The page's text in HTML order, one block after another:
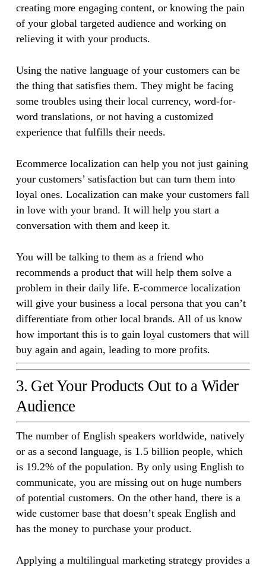
creating more engaging content, or knowing the pain
of your global targeted audience and working on
relieving it with your products.
Using the native language of your customers can be
the thing that satisfies them. They might be facing
some troubles using their local currency, word-for-
word translations, or not having a customized
experience that fulfills their needs.
Ecommerce localization can help you not just gaining
your customers’ satisfaction but can turn them into
loyal ones. Localization can make your customers fall
in love with your brand. It will help you start a
conversation with them and keep it.
You will be talking to them as a friend who
recommends a product that will help them solve a
problem in their daily life. E-commerce localization
will give your business a local persona that you can’t
differentiate from other local brands. All of us know
how important this is to gain loyal customers that will
buy again and again, leading to more profits.
3. Get Your Products Out to a Wider
Audience
The number of English speakers worldwide, natively
or as a second language, is 1.5 billion people, which
is 19.2% of the population. By only using English to
communicate, you are missing out on huge numbers
of potential customers. On the other hand, there is a
wide customer base that doesn’t speak English and
has the money to purchase your product.
Applying a multilingual marketing strategy provides a